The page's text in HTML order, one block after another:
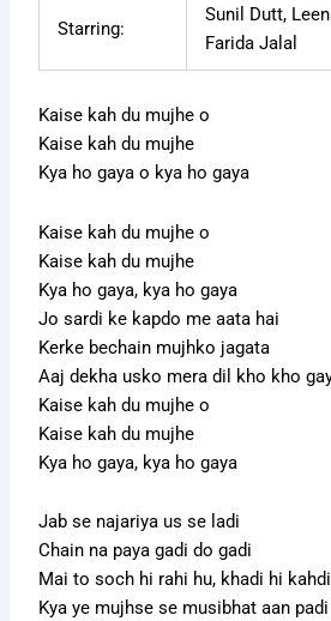
Starring:
Sunil Dutt,
Farida Jalal
Kaise kah du mujhe o
Kaise kah du mujhe
Kya ho gaya o kya ho gaya
Kaise kah du mujhe o
Kaise kah du mujhe
Kya ho gaya, kya ho gaya
Jo sardi ke kapdo me aata hai
Kerke bechain mujhko jagata
Aaj dekha usko mera dil kho kho
Kaise kah du mujhe o
Kaise kah du mujhe
Kya ho gaya, kya ho gaya
Jab se najariya us se ladi
Chain na paya gadi do gadi
Mai to soch hi rahi hu, khadi hi kahdi
Kya ye mujhse se musibhat aan padi